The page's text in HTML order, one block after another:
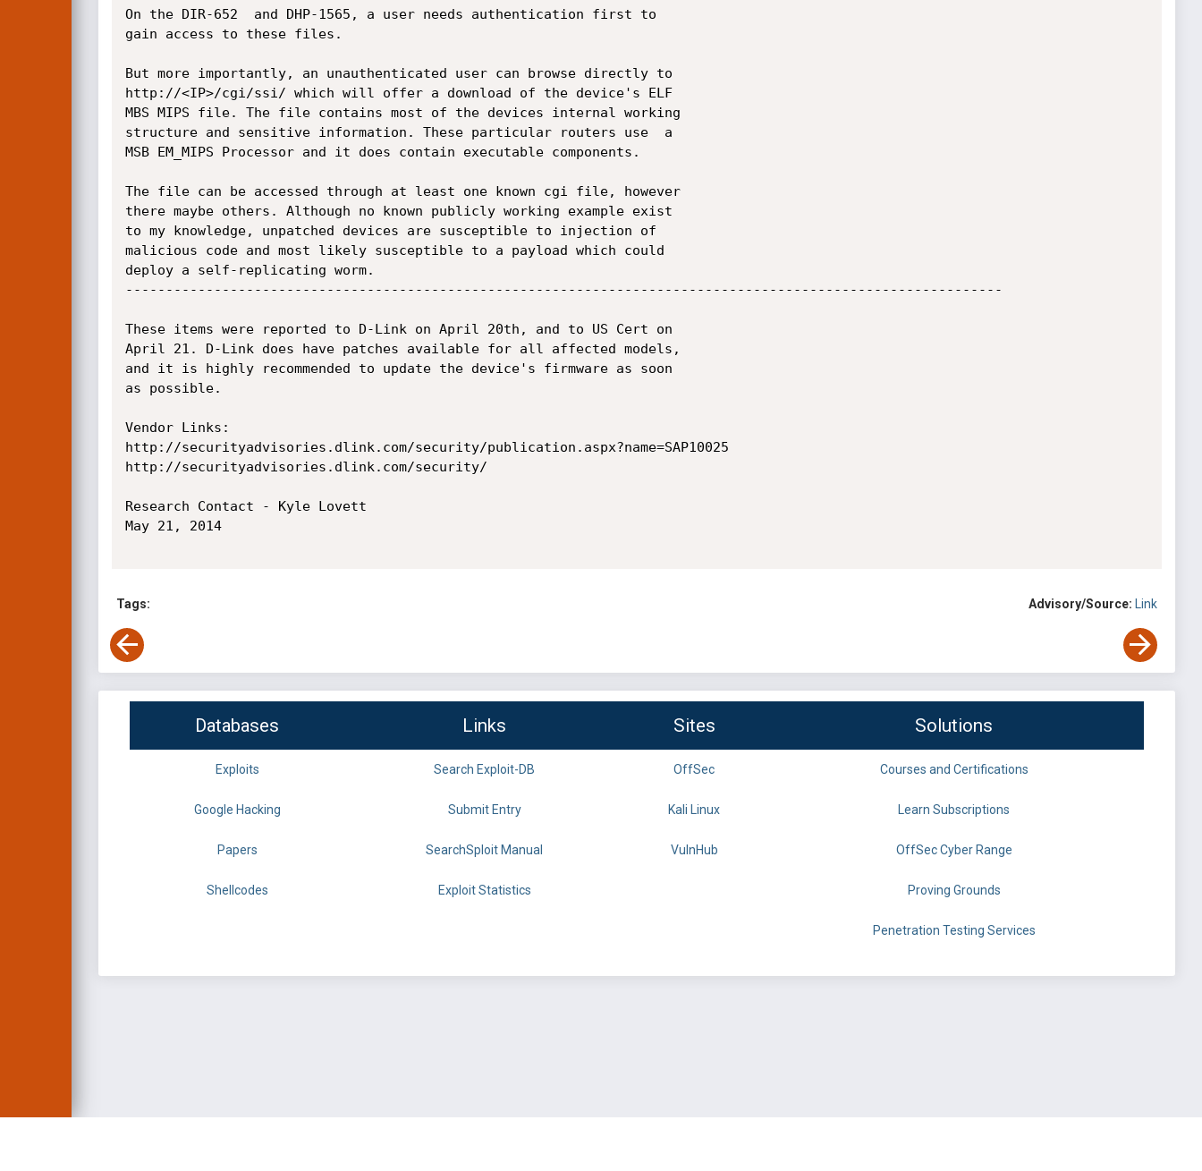
On the DIR-652  and DHP-1565, a user needs authentication first to
gain access to these files.
But more importantly, an unauthenticated user can browse directly to
http://<IP>/cgi/ssi/ which will offer a download of the device's ELF
MBS MIPS file. The file contains most of the devices internal working
structure and sensitive information. These particular routers use  a
MSB EM_MIPS Processor and it does contain executable components.
The file can be accessed through at least one known cgi file, however
there maybe others. Although no known publicly working example exist
to my knowledge, unpatched devices are susceptible to injection of
malicious code and most likely susceptible to a payload which could
deploy a self-replicating worm.
-------------------------------------------------------------------------------------------------------------
These items were reported to D-Link on April 20th, and to US Cert on
April 21. D-Link does have patches available for all affected models,
and it is highly recommended to update the device's firmware as soon
as possible.
Vendor Links:
http://securityadvisories.dlink.com/security/publication.aspx?name=SAP10025
http://securityadvisories.dlink.com/security/
Research Contact - Kyle Lovett
May 21, 2014
Tags: Advisory/Source: Link
Databases Links Sites Solutions
Exploits Search Exploit-DB OffSec Courses and Certifications
Google Hacking Submit Entry Kali Linux Learn Subscriptions
Papers SearchSploit Manual VulnHub OffSec Cyber Range
Shellcodes Exploit Statistics Proving Grounds
Penetration Testing Services